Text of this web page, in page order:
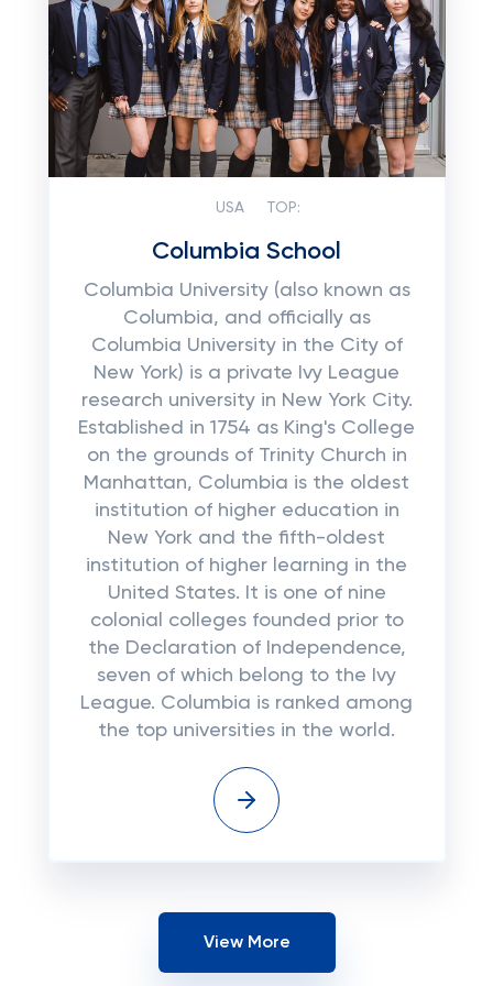
USA TOP:
Columbia School
Columbia University (also known as
Columbia, and officially as
Columbia University in the City of
New York) is a private Ivy League
research university in New York City.
Established in 1754 as King's College
on the grounds of Trinity Church in
Manhattan, Columbia is the oldest
institution of higher education in
New York and the fifth-oldest
institution of higher learning in the
United States. It is one of nine
colonial colleges founded prior to
the Declaration of Independence,
seven of which belong to the Ivy
League. Columbia is ranked among
the top universities in the world.
View More